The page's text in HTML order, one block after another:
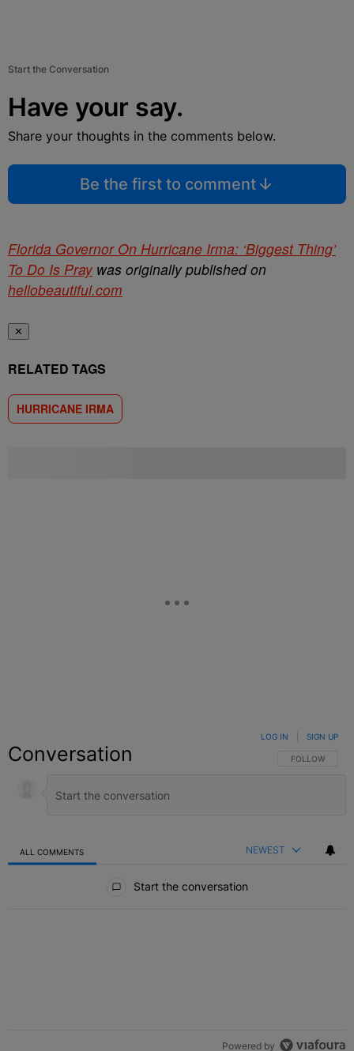
Start the Conversation
Have your say.
Share your thoughts in the comments below.
Be the first to comment
Florida Governor On Hurricane Irma: ‘Biggest Thing’
To Do Is Praywas originally published on
hellobeautiful.com
✕
RELATED TAGS
HURRICANE IRMA
Conversation FOLLOW THIS
FOLLOW
LOG IN SIGN UP
ALL COMMENTS NEWEST
Start the conversation
Powered by